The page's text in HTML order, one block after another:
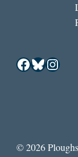
Facebook
Bluesky
© 2026